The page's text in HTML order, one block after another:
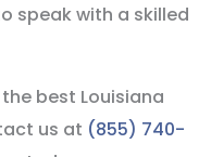
speak with a skilled
best Louisiana
us at (855) 740-